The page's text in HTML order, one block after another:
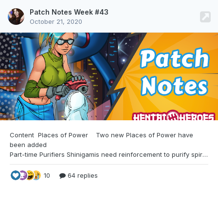
Patch Notes Week #43
October 21, 2020
Content Places of Power Two new Places of Power have
been added
Part-time Purifiers Shinigamis need reinforcement to purify spirits. They can provide few authorizations for your girls to become substitute shinigamis. Kinks on Air The Hero University wants to have some testimonies of what it is like for girls to be in a powerful harem. They ask you if some of your haremettes are interested.
10 64 replies